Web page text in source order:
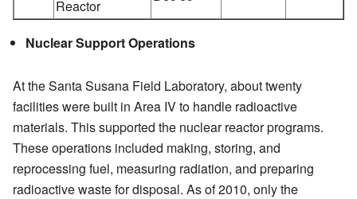
Reactor
Nuclear Support Operations
At the Santa Susana Field Laboratory, about twenty
facilities were built in Area IV to handle radioactive
materials. This supported the nuclear reactor programs.
These operations included making, storing, and
reprocessing fuel, measuring radiation, and preparing
radioactive waste for disposal. As of 2010, only the